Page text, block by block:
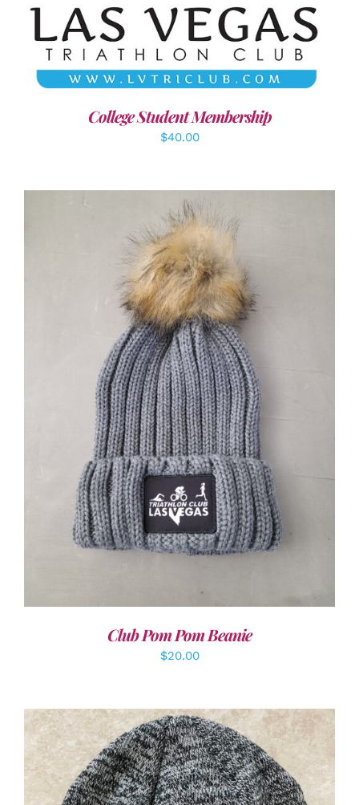
ADD TO CART / DETAILS
College Student Membership
$40.00
ADD TO CART / DETAILS
Club Pom Pom Beanie
$20.00